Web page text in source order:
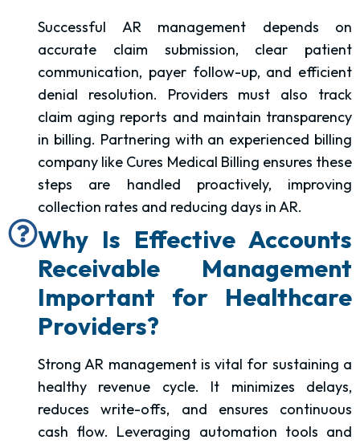
Successful AR management depends on
accurate claim submission, clear patient
communication, payer follow-up, and efficient
denial resolution. Providers must also track
claim aging reports and maintain transparency
in billing. Partnering with an experienced billing
company like Cures Medical Billing ensures these
steps are handled proactively, improving
collection rates and reducing days in AR.
Why Is Effective Accounts
Receivable Management
Important for Healthcare
Providers?
Strong AR management is vital for sustaining a
healthy revenue cycle. It minimizes delays,
reduces write-offs, and ensures continuous
cash flow. Leveraging automation tools and